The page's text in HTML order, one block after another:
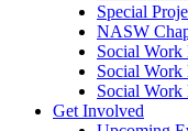
Special
NASW
Social Work
Social Work
Social
Get Involved